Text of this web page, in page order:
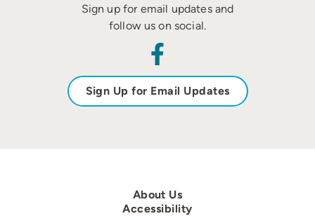
Sign up for email updates and
follow us on social.
Sign Up for Email Updates
About Us
Accessibility